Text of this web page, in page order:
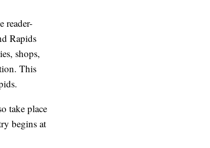
reader-
Rapids
shops,
This
take place
begins at